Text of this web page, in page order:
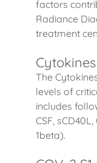
factors
Radiance
treatment
The
levels of
includes
CSF,
1beta).